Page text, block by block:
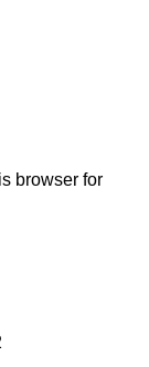
browser for